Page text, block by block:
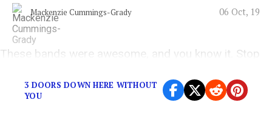
Mackenzie Cummings-Grady 06 Oct, 19
These bands were awesome, and you know it. Stop
3 DOORS DOWN HERE WITHOUT
YOU